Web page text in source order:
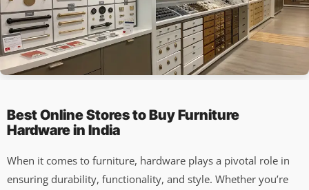
Best Online Stores to Buy Furniture
Hardware in India
When it comes to furniture, hardware plays a pivotal role in
ensuring durability, functionality, and style. Whether you’re